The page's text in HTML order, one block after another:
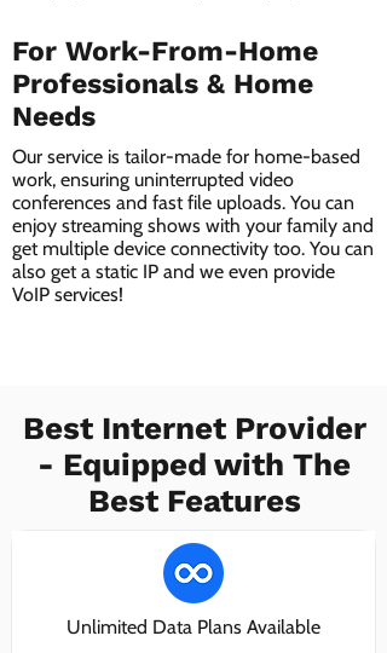
For Work-From-Home
Professionals & Home
Needs
Our service is tailor-made for home-based
work, ensuring uninterrupted video
conferences and fast file uploads. You can
enjoy streaming shows with your family and
get multiple device connectivity too. You can
also get a static IP and we even provide
VoIP services!
Best Internet Provider
- Equipped with The
Best Features
Unlimited Data Plans Available